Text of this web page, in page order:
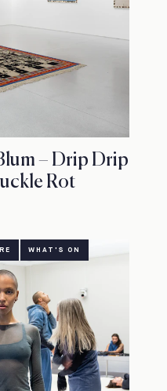
– Drip Drip
Rot
WHAT'S ON